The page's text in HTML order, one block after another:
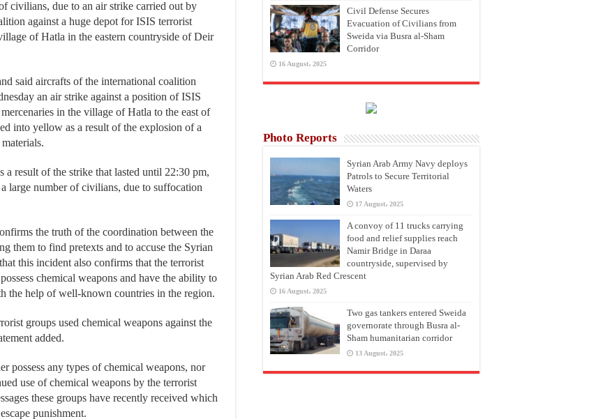
civilians, due to an air strike carried out by
against a huge depot for ISIS terrorist
of Hatla in the eastern countryside of Deir
said aircrafts of the international coalition
an air strike against a position of ISIS
in the village of Hatla to the east of
into yellow as a result of the explosion of a
a result of the strike that lasted until 22:30 pm,
large number of civilians, due to suffocation
the truth of the coordination between the
them to find pretexts and to accuse the Syrian
this incident also confirms that the terrorist
chemical weapons and have the ability to
the help of well-known countries in the region.
groups used chemical weapons against the
added.
possess any types of chemical weapons, nor
use of chemical weapons by the terrorist
these groups have recently received which
punishment.
Civil Defense Secures
Evacuation of Civilians from
Sweida via Busra al-Sham
Corridor
16 August، 2025
Photo Reports
Syrian Arab Army Navy deploys
Patrols to Secure Territorial
Waters
17 August، 2025
A convoy of 11 trucks carrying
food and relief supplies reach
Namir Bridge in Daraa
countryside, supervised by
Syrian Arab Red Crescent
16 August، 2025
Two gas tankers entered Sweida
governorate through Busra al-
Sham humanitarian corridor
13 August، 2025